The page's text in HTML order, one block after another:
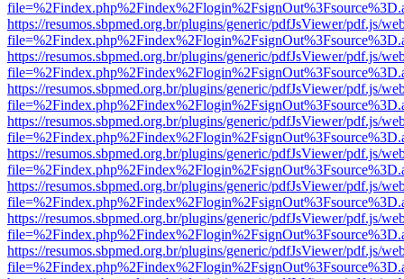
https://resumos.sbpmed.org.br/plugins/generic/pdfJsViewer/pdf.js/
https://resumos.sbpmed.org.br/plugins/generic/pdfJsViewer/pdf.js/
https://resumos.sbpmed.org.br/plugins/generic/pdfJsViewer/pdf.js/
https://resumos.sbpmed.org.br/plugins/generic/pdfJsViewer/pdf.js/
https://resumos.sbpmed.org.br/plugins/generic/pdfJsViewer/pdf.js/
https://resumos.sbpmed.org.br/plugins/generic/pdfJsViewer/pdf.js/
https://resumos.sbpmed.org.br/plugins/generic/pdfJsViewer/pdf.js/
https://resumos.sbpmed.org.br/plugins/generic/pdfJsViewer/pdf.js/